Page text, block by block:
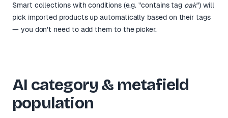
Smart collections with conditions (e.g. "contains tag oak") will
pick imported products up automatically based on their tags
— you don't need to add them to the picker.
AI category & metafield
population